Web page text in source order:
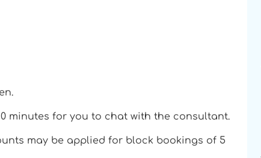
minutes for you to chat with the consultant.
may be applied for block bookings of 5